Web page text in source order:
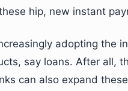
hip, new instant
adopting the
say loans. After all,
can also expand